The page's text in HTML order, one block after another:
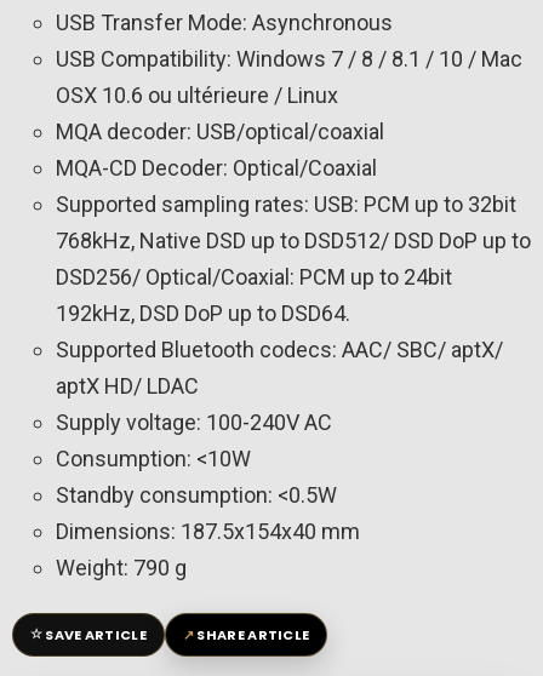
USB Transfer Mode: Asynchronous
USB Compatibility: Windows 7 / 8 / 8.1 / 10 / Mac
OSX 10.6 ou ultérieure / Linux
MQA decoder: USB/optical/coaxial
MQA-CD Decoder: Optical/Coaxial
Supported sampling rates: USB: PCM up to 32bit
768kHz, Native DSD up to DSD512/ DSD DoP up to
DSD256/ Optical/Coaxial: PCM up to 24bit
192kHz, DSD DoP up to DSD64.
Supported Bluetooth codecs: AAC/ SBC/ aptX/
aptX HD/ LDAC
Supply voltage: 100-240V AC
Consumption: <10W
Standby consumption: <0.5W
Dimensions: 187.5x154x40 mm
Weight: 790 g
☆SAVE ARTICLE ↗SHARE ARTICLE